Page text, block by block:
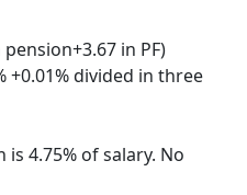
pension+3.67 in PF)
+0.01% divided in three
4.75% of salary. No